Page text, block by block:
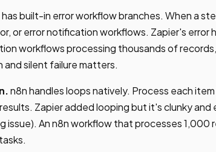
built-in error workflow branches. When a
or error notification workflows. Zapier's error
workflows processing thousands of
silent failure matters.
n8n handles loops natively. Process each
Zapier added looping but it's clunky and
issue). An n8n workflow that processes 1,000